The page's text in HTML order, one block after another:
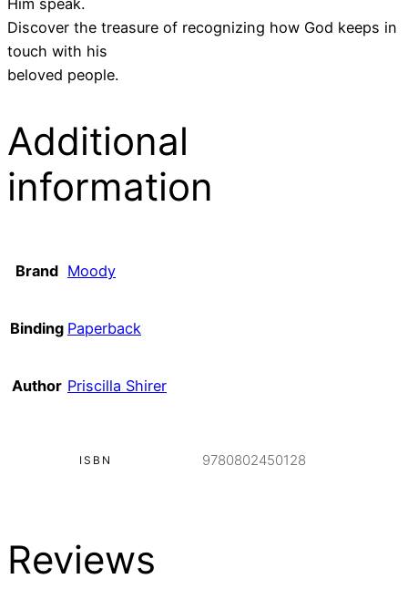
Him speak.
Discover the treasure of recognizing how God keeps in
touch with his
beloved people.
Additional
information
Brand Moody
Binding Paperback
Author Priscilla Shirer
ISBN 9780802450128
Reviews